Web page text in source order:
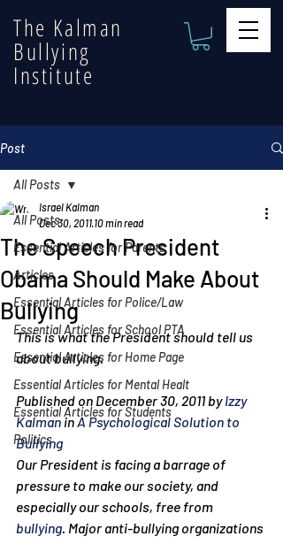
The Kalman
Bullying
Institute
Post
All Posts
Essential Articles for Parents
Articles
Essential Articles for Police/Law
Essential Articles for School PTA
Essential Articles for Home Page
Essential Articles for Mental Healt
Essential Articles for Students
Politics
All Posts
The Speech President
Obama Should Make About
Bullying
Israel Kalman
Dec 30, 2011 10 min read
This is what the President should tell us
about bullying.
Published on December 30, 2011 by Izzy
Kalman in A Psychological Solution to
Bullying
Our President is facing a barrage of
pressure to make our society, and
especially our schools, free from
bullying. Major anti-bullying organizations